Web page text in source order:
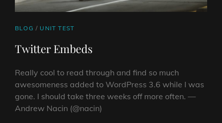
CAT
BLOG / UNIT TEST
Twitter Embeds
Really cool to read through and find so much
awesomeness added to WordPress 3.6 while I was
gone. I should take three weeks off more often. —
Andrew Nacin (@nacin)